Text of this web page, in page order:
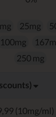
25mg
100mg
250 mg
(10mg/ml)